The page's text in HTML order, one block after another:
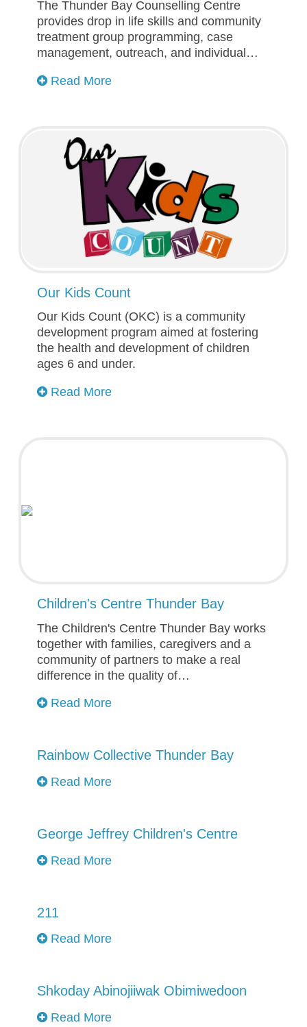
The Thunder Bay Counselling Centre
provides drop in life skills and community
treatment group programming, case
management, outreach, and individual…
Read More
Our Kids Count
Our Kids Count (OKC) is a community
development program aimed at fostering
the health and development of children
ages 6 and under.
Read More
Children's Centre Thunder Bay
The Children's Centre Thunder Bay works
together with families, caregivers and a
community of partners to make a real
difference in the quality of…
Read More
Rainbow Collective Thunder Bay
Read More
George Jeffrey Children's Centre
Read More
211
Read More
Shkoday Abinojiiwak Obimiwedoon
Read More